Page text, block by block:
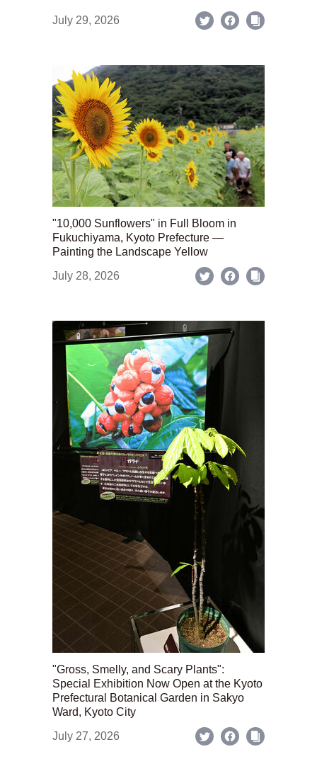
July 29, 2026
"10,000 Sunflowers" in Full Bloom in
Fukuchiyama, Kyoto Prefecture —
Painting the Landscape Yellow
July 28, 2026
"Gross, Smelly, and Scary Plants":
Special Exhibition Now Open at the Kyoto
Prefectural Botanical Garden in Sakyo
Ward, Kyoto City
July 27, 2026